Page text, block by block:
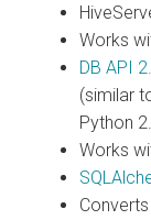
Works
DB API
(similar
Python
Works